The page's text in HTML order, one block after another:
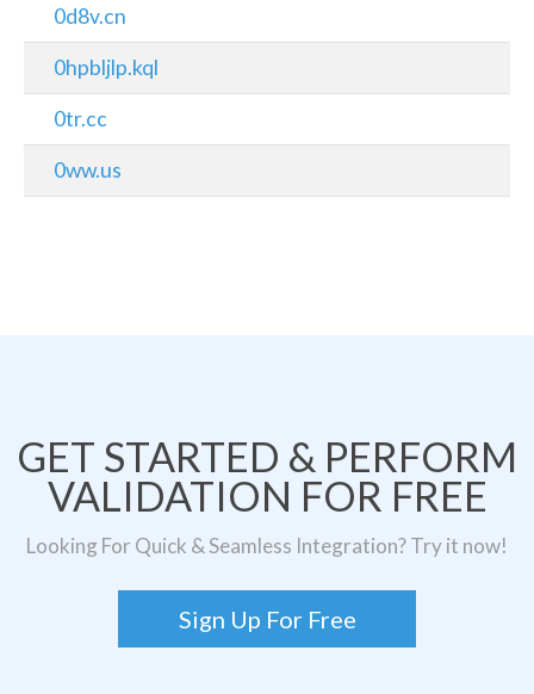
0d8v.cn
0hpbljlp.kql
0tr.cc
0ww.us
GET STARTED & PERFORM
VALIDATION FOR FREE
Looking For Quick & Seamless Integration? Try it now!
Sign Up For Free